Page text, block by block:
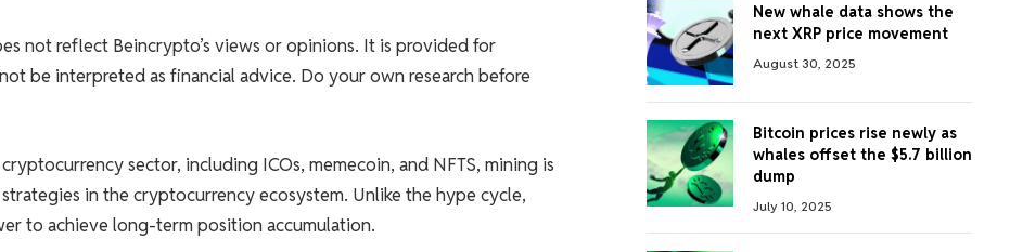
not reflect Beincrypto’s views or opinions. It is provided for
be interpreted as financial advice. Do your own research before
sector, including ICOs, memecoin, and NFTS, mining is
in the cryptocurrency ecosystem. Unlike the hype cycle,
to achieve long-term position accumulation.
New whale data shows the
next XRP price movement
August 30, 2025
Bitcoin prices rise newly as
whales offset the $5.7 billion
dump
July 10, 2025